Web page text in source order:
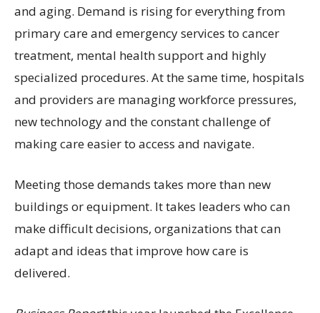
and aging. Demand is rising for everything from
primary care and emergency services to cancer
treatment, mental health support and highly
specialized procedures. At the same time, hospitals
and providers are managing workforce pressures,
new technology and the constant challenge of
making care easier to access and navigate.
Meeting those demands takes more than new
buildings or equipment. It takes leaders who can
make difficult decisions, organizations that can
adapt and ideas that improve how care is
delivered.